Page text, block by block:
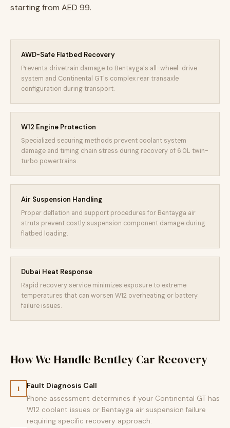
starting from AED 99.
AWD-Safe Flatbed Recovery
Prevents drivetrain damage to Bentayga's all-wheel-drive
system and Continental GT's complex rear transaxle
configuration during transport.
W12 Engine Protection
Specialized securing methods prevent coolant system
damage and timing chain stress during recovery of 6.0L twin-
turbo powertrains.
Air Suspension Handling
Proper deflation and support procedures for Bentayga air
struts prevent costly suspension component damage during
flatbed loading.
Dubai Heat Response
Rapid recovery service minimizes exposure to extreme
temperatures that can worsen W12 overheating or battery
failure issues.
How We Handle Bentley Car Recovery
1 Fault Diagnosis Call
Phone assessment determines if your Continental GT has
W12 coolant issues or Bentayga air suspension failure
requiring specific recovery approach.